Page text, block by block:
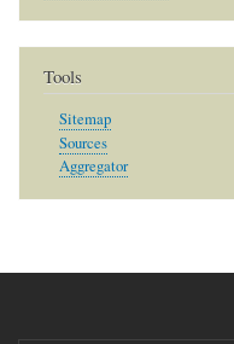
Tools
Sitemap
Sources
Aggregator